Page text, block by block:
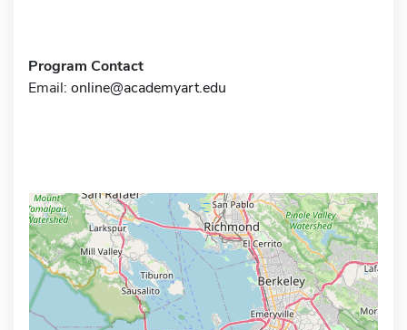
Program Contact
Email: online@academyart.edu